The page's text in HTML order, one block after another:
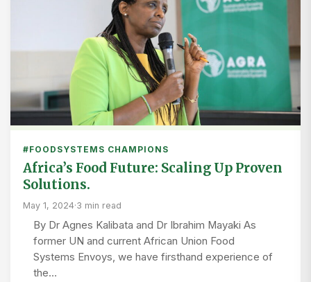
#FOODSYSTEMS CHAMPIONS
Africa’s Food Future: Scaling Up Proven
Solutions.
May 1, 2024·3 min read
By Dr Agnes Kalibata and Dr Ibrahim Mayaki As
former UN and current African Union Food
Systems Envoys, we have firsthand experience of
the…